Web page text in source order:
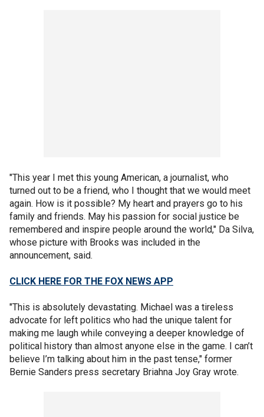
"This year I met this young American, a journalist, who
turned out to be a friend, who I thought that we would meet
again. How is it possible? My heart and prayers go to his
family and friends. May his passion for social justice be
remembered and inspire people around the world," Da Silva,
whose picture with Brooks was included in the
announcement, said.
CLICK HERE FOR THE FOX NEWS APP
"This is absolutely devastating. Michael was a tireless
advocate for left politics who had the unique talent for
making me laugh while conveying a deeper knowledge of
political history than almost anyone else in the game. I can’t
believe I’m talking about him in the past tense," former
Bernie Sanders press secretary Briahna Joy Gray wrote.